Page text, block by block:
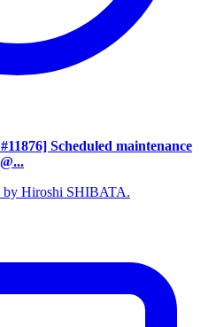
Scheduled maintenance
by Hiroshi SHIBATA.